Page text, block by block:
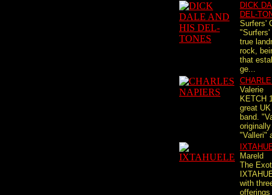
DICK
DEL-
Surfers'
"Surfers'
true
rock,
that
ge...
Valerie
KETCH
great
band.
"Valleri"
Mareld
The
with